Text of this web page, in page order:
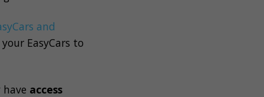
and
EasyCars to
access